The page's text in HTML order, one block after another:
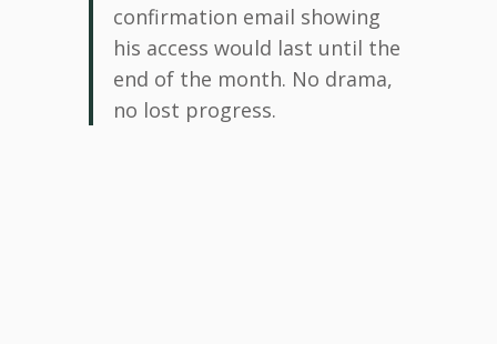
confirmation email showing
his access would last until the
end of the month. No drama,
no lost progress.